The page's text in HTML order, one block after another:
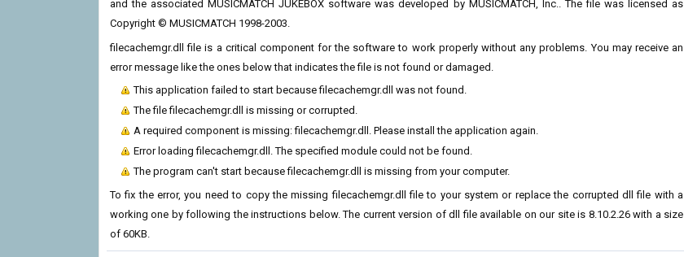
and the associated MUSICMATCH JUKEBOX software was developed by MUSICMATCH, Inc.. The file was licensed as
Copyright © MUSICMATCH 1998-2003.
filecachemgr.dll file is a critical component for the software to work properly without any problems. You may receive an
error message like the ones below that indicates the file is not found or damaged.
This application failed to start because filecachemgr.dll was not found.
The file filecachemgr.dll is missing or corrupted.
A required component is missing: filecachemgr.dll. Please install the application again.
Error loading filecachemgr.dll. The specified module could not be found.
The program can't start because filecachemgr.dll is missing from your computer.
To fix the error, you need to copy the missing filecachemgr.dll file to your system or replace the corrupted dll file with a
working one by following the instructions below. The current version of dll file available on our site is 8.10.2.26 with a size
of 60KB.